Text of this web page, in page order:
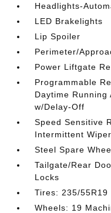
Headlights-
LED Brakelights
Lip Spoiler
Perimeter/
Power Liftgate
Programmable
Daytime Running
w/Delay-Off
Speed Sensitive
Intermittent
Steel Spare
Tailgate/Rear
Locks
Tires: 235/55R19
Wheels: 19